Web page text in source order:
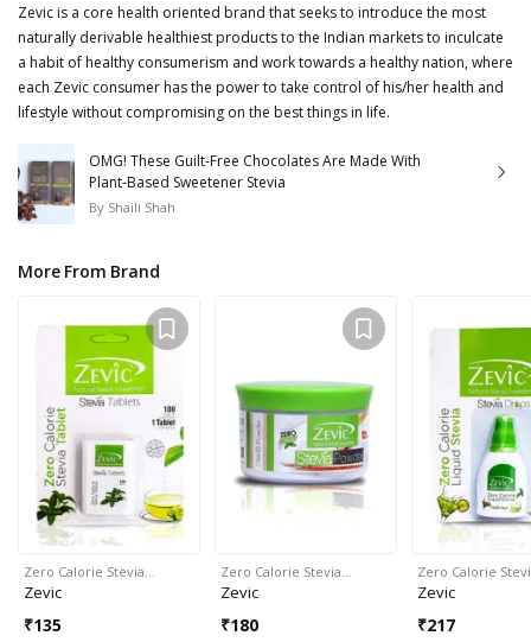
Zevic is a core health oriented brand that seeks to introduce the most
naturally derivable healthiest products to the Indian markets to inculcate
a habit of healthy consumerism and work towards a healthy nation, where
each Zevic consumer has the power to take control of his/her health and
lifestyle without compromising on the best things in life.
OMG! These Guilt-Free Chocolates Are Made With
Plant-Based Sweetener Stevia
By Shaili Shah
More From Brand
Zero Calorie Stevia…
Zevic
₹135
Zero Calorie Stevia…
Zevic
₹180
Zero Calorie
Zevic
₹217